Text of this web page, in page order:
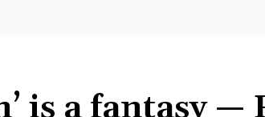
is a fantasy —